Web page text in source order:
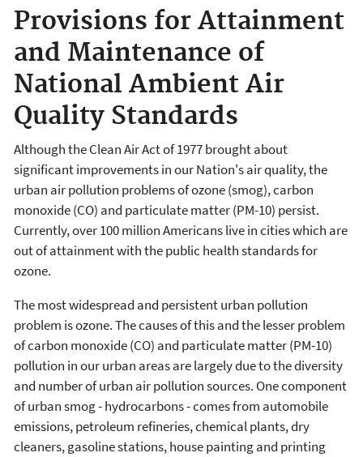
Provisions for Attainment
and Maintenance of
National Ambient Air
Quality Standards
Although the Clean Air Act of 1977 brought about
significant improvements in our Nation's air quality, the
urban air pollution problems of ozone (smog), carbon
monoxide (CO) and particulate matter (PM-10) persist.
Currently, over 100 million Americans live in cities which are
out of attainment with the public health standards for
ozone.
The most widespread and persistent urban pollution
problem is ozone. The causes of this and the lesser problem
of carbon monoxide (CO) and particulate matter (PM-10)
pollution in our urban areas are largely due to the diversity
and number of urban air pollution sources. One component
of urban smog - hydrocarbons - comes from automobile
emissions, petroleum refineries, chemical plants, dry
cleaners, gasoline stations, house painting and printing